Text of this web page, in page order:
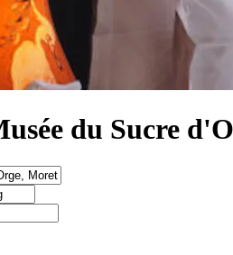
du Sucre